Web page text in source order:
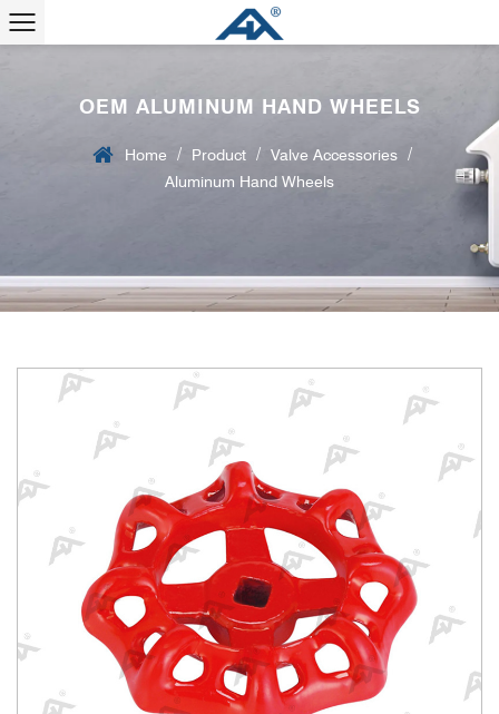
OEM ALUMINUM HAND WHEELS
Home / Product / Valve Accessories
/
Aluminum Hand Wheels